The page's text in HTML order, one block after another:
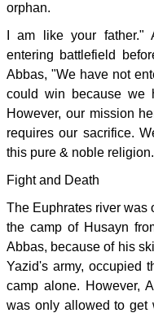
orphan.
I am like your father."
entering battlefield
Abbas, "We have not
could win because we
However, our mission
requires our sacrifice.
this pure & noble
Fight and Death
The Euphrates river was
the camp of Husayn
Abbas, because of his
Yazid's army, occupied
camp alone. However,
was only allowed to get